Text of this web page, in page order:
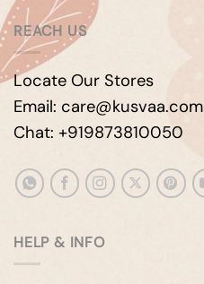
REACH US
Locate Our Stores
Email: care@kusvaa.com
Chat: +919873810050
HELP & INFO